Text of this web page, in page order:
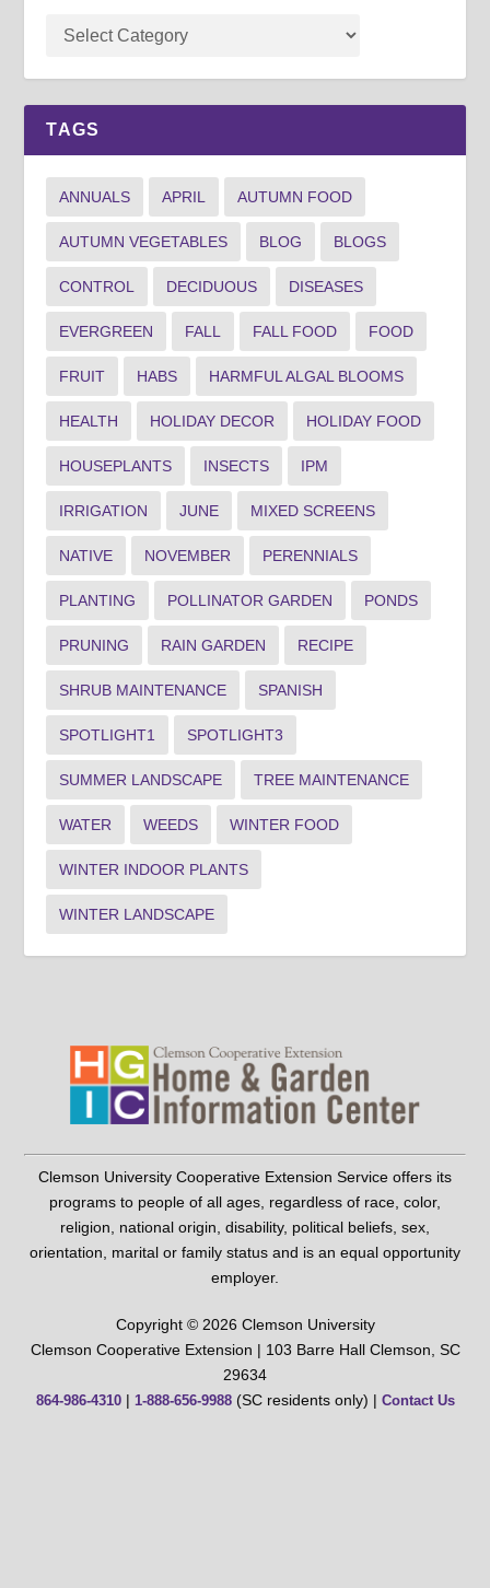
TAGS
ANNUALS APRIL AUTUMN FOOD
AUTUMN VEGETABLES BLOG BLOGS
CONTROL DECIDUOUS DISEASES
EVERGREEN FALL FALL FOOD FOOD
FRUIT HABS HARMFUL ALGAL BLOOMS
HEALTH HOLIDAY DECOR HOLIDAY FOOD
HOUSEPLANTS INSECTS IPM
IRRIGATION JUNE MIXED SCREENS
NATIVE NOVEMBER PERENNIALS
PLANTING POLLINATOR GARDEN PONDS
PRUNING RAIN GARDEN RECIPE
SHRUB MAINTENANCE SPANISH
SPOTLIGHT1 SPOTLIGHT3
SUMMER LANDSCAPE TREE MAINTENANCE
WATER WEEDS WINTER FOOD
WINTER INDOOR PLANTS
WINTER LANDSCAPE
Clemson University Cooperative Extension Service offers its
programs to people of all ages, regardless of race, color,
religion, national origin, disability, political beliefs, sex,
orientation, marital or family status and is an equal opportunity
employer.
Copyright © 2026 Clemson University
Clemson Cooperative Extension | 103 Barre Hall Clemson, SC
29634
864-986-4310| 1-888-656-9988(SC residents only) | Contact Us